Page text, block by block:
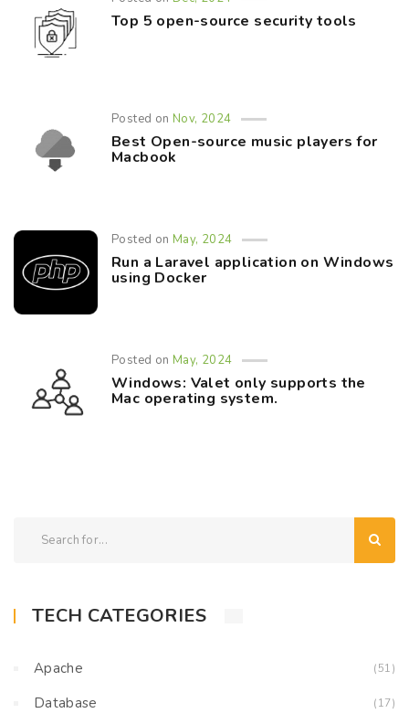
Top 5 open-source security tools
Posted onNov, 2024
Best Open-source music players for
Macbook
Posted onMay, 2024
Run a Laravel application on Windows
using Docker
Posted onMay, 2024
Windows: Valet only supports the
Mac operating system.
TECH CATEGORIES
Apache (51)
Database (17)